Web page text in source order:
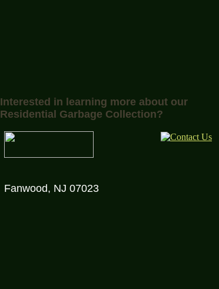
Fanwood, NJ 07023
Interested in learning more about our
Residential Garbage Collection?